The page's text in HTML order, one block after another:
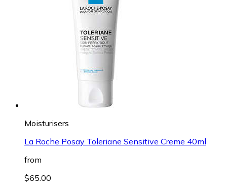
Moisturisers
La Roche Posay Toleriane Sensitive Creme 40ml
from
$65.00